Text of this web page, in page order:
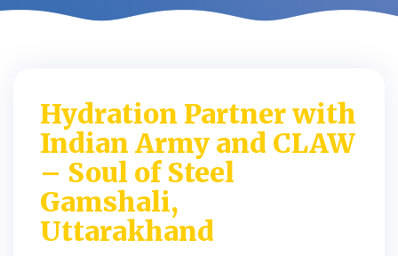
Hydration Partner with
Indian Army and CLAW
– Soul of Steel
Gamshali,
Uttarakhand